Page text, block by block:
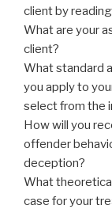
client by
What are your
client?
What standard
you apply to
select from the
How will you
offender
deception?
What
case for your